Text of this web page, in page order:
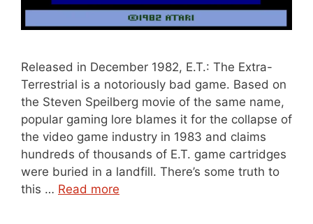
Released in December 1982, E.T.: The Extra-
Terrestrial is a notoriously bad game. Based on
the Steven Speilberg movie of the same name,
popular gaming lore blames it for the collapse of
the video game industry in 1983 and claims
hundreds of thousands of E.T. game cartridges
were buried in a landfill. There’s some truth to
this … Read more